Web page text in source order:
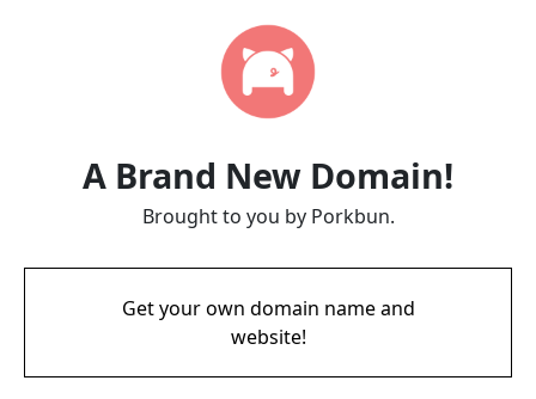
A Brand New Domain!
Brought to you by Porkbun.
Get your own domain name and
website!